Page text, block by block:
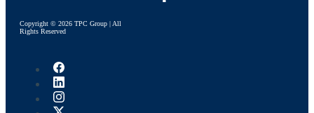
Copyright © 2026 TPC Group | All
Rights Reserved